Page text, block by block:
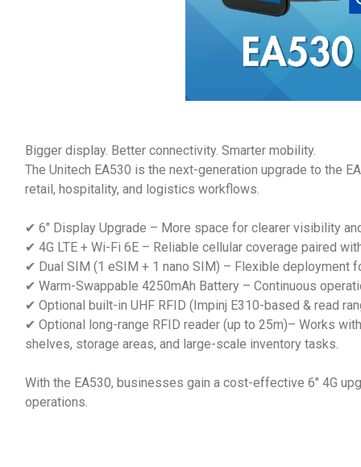
Bigger display. Better connectivity. Smarter mobility.
The Unitech EA530 is the next-generation upgrade to the
retail, hospitality, and logistics workflows.
✔ 6" Display Upgrade – More space for clearer visibility
✔ 4G LTE + Wi-Fi 6E – Reliable cellular coverage paired
✔ Dual SIM (1 eSIM + 1 nano SIM) – Flexible deployment
✔ Warm-Swappable 4250mAh Battery – Continuous
✔ Optional built-in UHF RFID (Impinj E310-based & read
✔ Optional long-range RFID reader (up to 25m)– Works
shelves, storage areas, and large-scale inventory tasks.
With the EA530, businesses gain a cost-effective 6" 4G
operations.